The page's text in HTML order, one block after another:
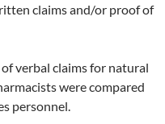
claims and/or proof of
verbal claims for natural
were compared
personnel.